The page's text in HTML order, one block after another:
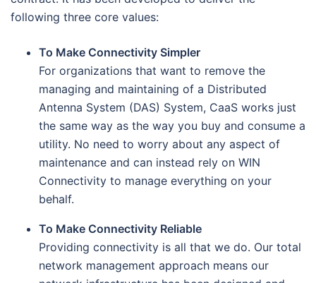
following three core values:
To Make Connectivity Simpler
For organizations that want to remove the
managing and maintaining of a Distributed
Antenna System (DAS) System, CaaS works just
the same way as the way you buy and consume a
utility. No need to worry about any aspect of
maintenance and can instead rely on WIN
Connectivity to manage everything on your
behalf.
To Make Connectivity Reliable
Providing connectivity is all that we do. Our total
network management approach means our